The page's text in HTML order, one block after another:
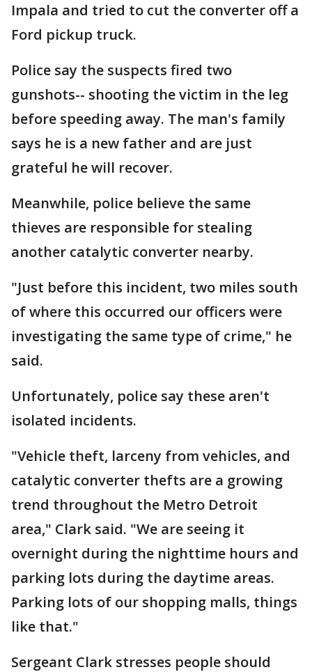
Impala and tried to cut the converter off a
Ford pickup truck.
Police say the suspects fired two
gunshots-- shooting the victim in the leg
before speeding away. The man's family
says he is a new father and are just
grateful he will recover.
Meanwhile, police believe the same
thieves are responsible for stealing
another catalytic converter nearby.
"Just before this incident, two miles south
of where this occurred our officers were
investigating the same type of crime," he
said.
Unfortunately, police say these aren't
isolated incidents.
"Vehicle theft, larceny from vehicles, and
catalytic converter thefts are a growing
trend throughout the Metro Detroit
area," Clark said. "We are seeing it
overnight during the nighttime hours and
parking lots during the daytime areas.
Parking lots of our shopping malls, things
like that."
Sergeant Clark stresses people should